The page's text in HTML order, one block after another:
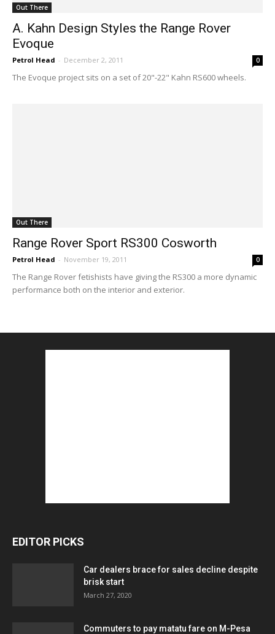
Out There
A. Kahn Design Styles the Range Rover
Evoque
Petrol Head - December 2, 2011 0
The Evoque project sits on a set of 20"-22" Kahn RS600 wheels.
Out There
Range Rover Sport RS300 Cosworth
Petrol Head - November 19, 2011 0
The Range Rover fetishists have giving the RS300 a more dynamic
performance both on the interior and exterior.
EDITOR PICKS
Car dealers brace for sales decline despite
brisk start
March 27, 2020
Commuters to pay matatu fare on M-Pesa